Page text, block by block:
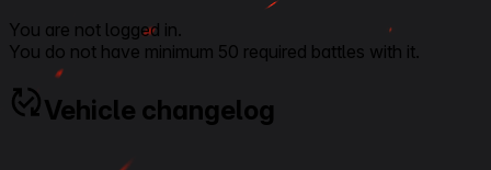
You are not logged in.
You do not have minimum 50 required battles with it.
Vehicle changelog